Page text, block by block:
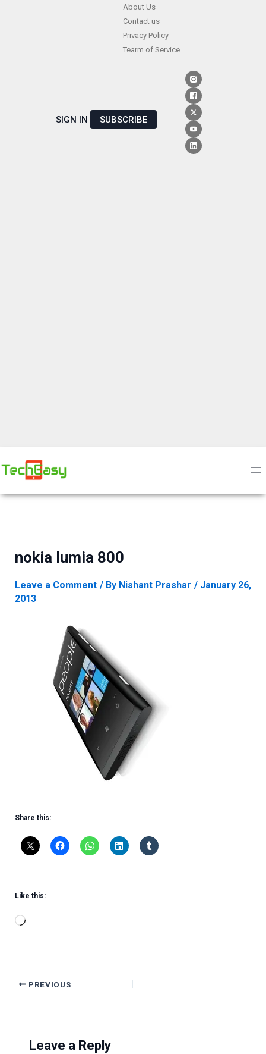
About Us
Contact us
Privacy Policy
Tearm of Service
SIGN IN SUBSCRIBE
nokia lumia 800
Leave a Comment / By Nishant Prashar / January 26,
2013
Share this:
Like this:
Loading…
PREVIOUS
Leave a Reply